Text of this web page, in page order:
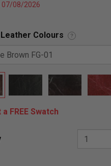
07/08/2026
Colours ?
FREE Swatch